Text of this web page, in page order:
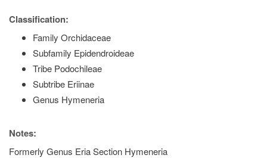
Classification:
Family Orchidaceae
Subfamily Epidendroideae
Tribe Podochileae
Subtribe Eriinae
Genus Hymeneria
Notes:
Formerly Genus Eria Section Hymeneria